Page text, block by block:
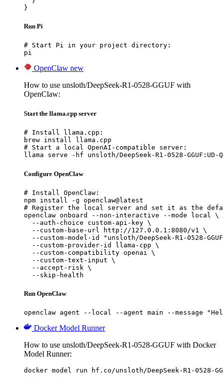
}
Run Pi
# Start Pi in your project directory:
pi
OpenClaw new
How to use unsloth/DeepSeek-R1-0528-GGUF with
OpenClaw:
Start the llama.cpp server
# Install llama.cpp:
brew install llama.cpp
# Start a local OpenAI-compatible server:
llama serve -hf unsloth/DeepSeek-R1-0528-GGUF:UD-
Configure OpenClaw
# Install OpenClaw:
npm install -g openclaw@latest
# Register the local server and set it as the
openclaw onboard --non-interactive --mode local \
  --auth-choice custom-api-key \
  --custom-base-url http://127.0.0.1:8080/v1 \
--custom-model-id "unsloth/DeepSeek-R1-0528-
  --custom-provider-id llama-cpp \
  --custom-compatibility openai \
  --custom-text-input \
  --accept-risk \
  --skip-health
Run OpenClaw
openclaw agent --local --agent main --message
Docker Model Runner
How to use unsloth/DeepSeek-R1-0528-GGUF with Docker
Model Runner:
docker model run hf.co/unsloth/DeepSeek-R1-0528-